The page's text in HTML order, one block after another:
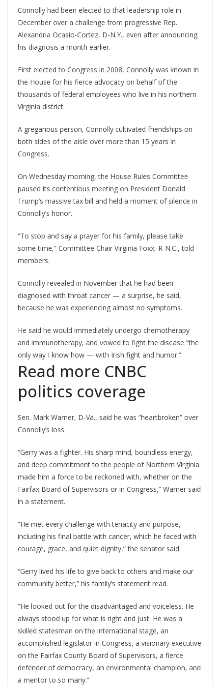
Connolly had been elected to that leadership role in
December over a challenge from progressive Rep.
Alexandria Ocasio-Cortez, D-N.Y., even after announcing
his diagnosis a month earlier.
First elected to Congress in 2008, Connolly was known in
the House for his fierce advocacy on behalf of the
thousands of federal employees who live in his northern
Virginia district.
A gregarious person, Connolly cultivated friendships on
both sides of the aisle over more than 15 years in
Congress.
On Wednesday morning, the House Rules Committee
paused its contentious meeting on President Donald
Trump’s massive tax bill and held a moment of silence in
Connolly’s honor.
“To stop and say a prayer for his family, please take
some time,” Committee Chair Virginia Foxx, R-N.C., told
members.
Connolly revealed in November that he had been
diagnosed with throat cancer — a surprise, he said,
because he was experiencing almost no symptoms.
He said he would immediately undergo chemotherapy
and immunotherapy, and vowed to fight the disease “the
only way I know how — with Irish fight and humor.”
Read more CNBC
politics coverage
Sen. Mark Warner, D-Va., said he was “heartbroken” over
Connolly’s loss.
“Gerry was a fighter. His sharp mind, boundless energy,
and deep commitment to the people of Northern Virginia
made him a force to be reckoned with, whether on the
Fairfax Board of Supervisors or in Congress,” Warner said
in a statement.
“He met every challenge with tenacity and purpose,
including his final battle with cancer, which he faced with
courage, grace, and quiet dignity,” the senator said.
“Gerry lived his life to give back to others and make our
community better,” his family’s statement read.
“He looked out for the disadvantaged and voiceless. He
always stood up for what is right and just. He was a
skilled statesman on the international stage, an
accomplished legislator in Congress, a visionary executive
on the Fairfax County Board of Supervisors, a fierce
defender of democracy, an environmental champion, and
a mentor to so many.”